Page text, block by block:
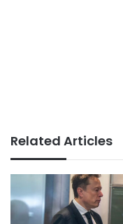
Related Articles